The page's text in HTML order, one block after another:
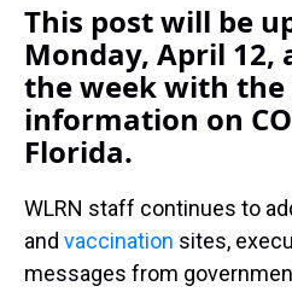
This post will be
Monday, April 12,
the week with
information on
Florida.
WLRN staff continues to
and vaccination sites,
messages from